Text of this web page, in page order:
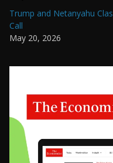
Trump and Netanyahu
Call
May 20, 2026